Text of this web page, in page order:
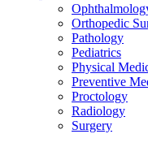
Orthopedic
Pathology
Pediatrics
Physical
Preventive
Proctology
Radiology
Surgery